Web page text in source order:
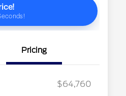
Pricing
$64,760